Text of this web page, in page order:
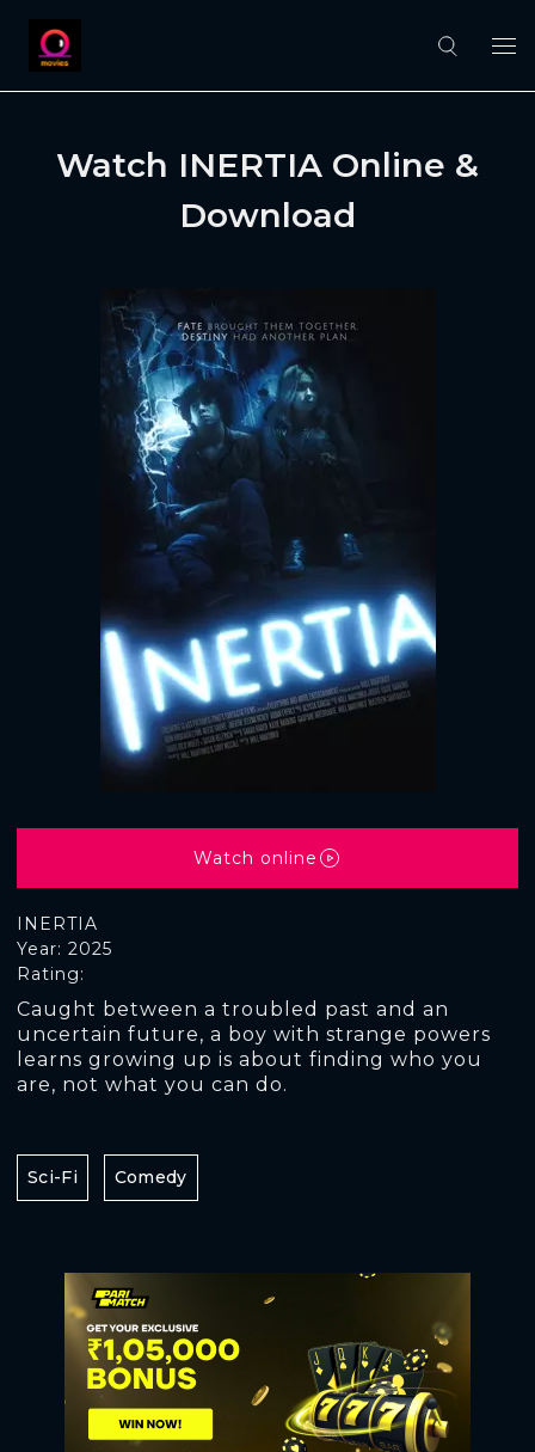
Watch INERTIA Online &
Download
INERTIA
Rating:
Year: 2025
Caught between a troubled past and an
uncertain future, a boy with strange powers
learns growing up is about finding who you
are, not what you can do.
Watch online
Sci-Fi Comedy